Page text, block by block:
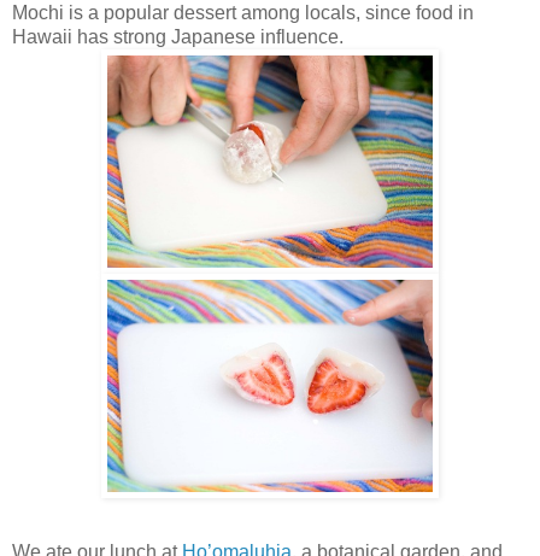
Mochi is a popular dessert among locals, since food in
Hawaii has strong Japanese influence.